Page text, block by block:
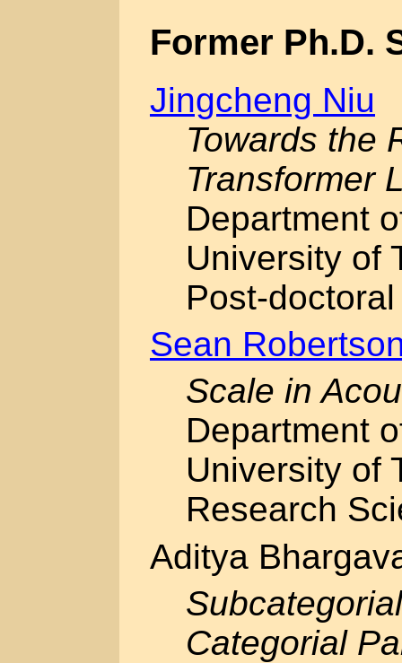
Former Ph.D.
Jingcheng Niu
Towards the
Transformer
Department
University of
Post-
Sean
Scale in
Department
University of
Research
Aditya
Categorial